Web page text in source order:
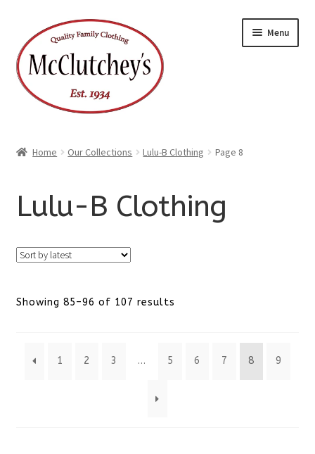
to
navigation
to
content
Menu
Home Our Collections Lulu-B Clothing Page 8
Lulu-B Clothing
Showing 85–96 of 107 results
latest
1 2 3 … 5 6 7 8 9